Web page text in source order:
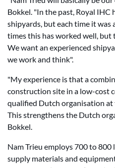
Bokkel. "In the past, Royal IHC
shipyards, but each time it
times this has worked well, but
We want an experienced
we work and think".
"My experience is that a
construction site in a low-cost
qualified Dutch organisation at
This strengthens the Dutch
Bokkel.
Nam Trieu employs 700 to
supply materials and